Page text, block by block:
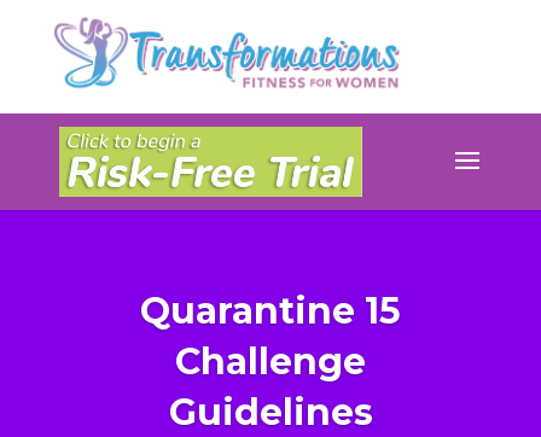
Quarantine 15
Challenge
Guidelines